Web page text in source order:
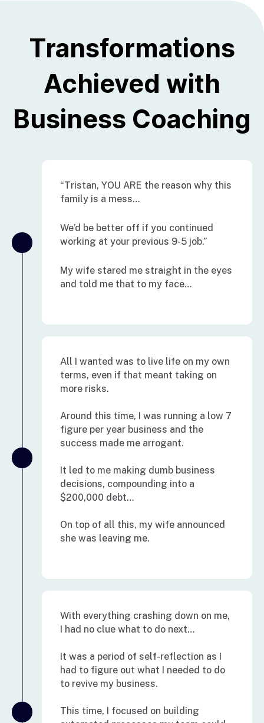
Transformations
Achieved with
Business Coaching
“Tristan, YOU ARE the reason why this
family is a mess…
We’d be better off if you continued
working at your previous 9-5 job.”
My wife stared me straight in the eyes
and told me that to my face…
All I wanted was to live life on my own
terms, even if that meant taking on
more risks.
Around this time, I was running a low 7
figure per year business and the
success made me arrogant.
It led to me making dumb business
decisions, compounding into a
$200,000 debt…
On top of all this, my wife announced
she was leaving me.
With everything crashing down on me,
I had no clue what to do next…
It was a period of self-reflection as I
had to figure out what I needed to do
to revive my business.
This time, I focused on building